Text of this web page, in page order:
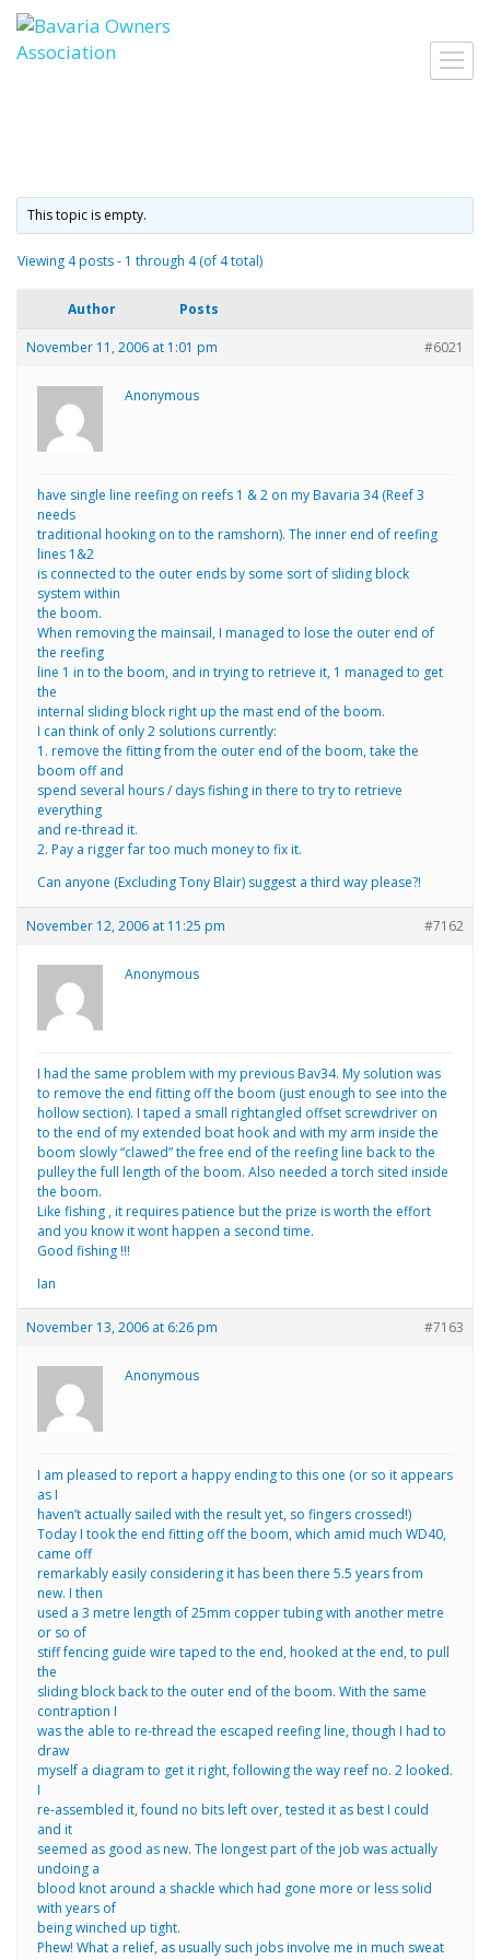
Skip
to
content
This topic is empty.
Viewing 4 posts - 1 through 4 (of 4 total)
Author Posts
November 11, 2006 at 1:01 pm #6021
Anonymous
have single line reefing on reefs 1 & 2 on my Bavaria 34 (Reef 3
needs
traditional hooking on to the ramshorn). The inner end of reefing
lines 1&2
is connected to the outer ends by some sort of sliding block
system within
the boom.
When removing the mainsail, I managed to lose the outer end of
the reefing
line 1 in to the boom, and in trying to retrieve it, 1 managed to get
the
internal sliding block right up the mast end of the boom.
I can think of only 2 solutions currently:
1. remove the fitting from the outer end of the boom, take the
boom off and
spend several hours / days fishing in there to try to retrieve
everything
and re-thread it.
2. Pay a rigger far too much money to fix it.
Can anyone (Excluding Tony Blair) suggest a third way please?!
November 12, 2006 at 11:25 pm #7162
Anonymous
I had the same problem with my previous Bav34. My solution was
to remove the end fitting off the boom (just enough to see into the
hollow section). I taped a small rightangled offset screwdriver on
to the end of my extended boat hook and with my arm inside the
boom slowly “clawed” the free end of the reefing line back to the
pulley the full length of the boom. Also needed a torch sited inside
the boom.
Like fishing , it requires patience but the prize is worth the effort
and you know it wont happen a second time.
Good fishing !!!
Ian
November 13, 2006 at 6:26 pm #7163
Anonymous
I am pleased to report a happy ending to this one (or so it appears
as I
haven’t actually sailed with the result yet, so fingers crossed!)
Today I took the end fitting off the boom, which amid much WD40,
came off
remarkably easily considering it has been there 5.5 years from
new. I then
used a 3 metre length of 25mm copper tubing with another metre
or so of
stiff fencing guide wire taped to the end, hooked at the end, to pull
the
sliding block back to the outer end of the boom. With the same
contraption I
was the able to re-thread the escaped reefing line, though I had to
draw
myself a diagram to get it right, following the way reef no. 2 looked.
I
re-assembled it, found no bits left over, tested it as best I could
and it
seemed as good as new. The longest part of the job was actually
undoing a
blood knot around a shackle which had gone more or less solid
with years of
being winched up tight.
Phew! What a relief, as usually such jobs involve me in much sweat